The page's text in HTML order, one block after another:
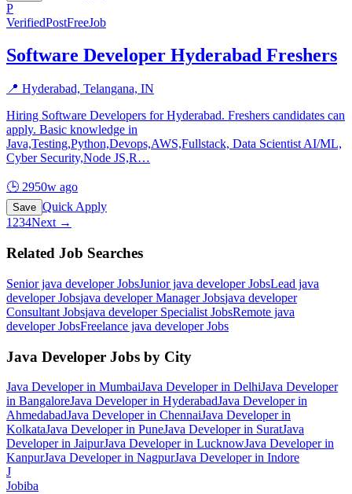
P
VerifiedPostFreeJob
Software Developer Hyderabad Freshers
📍 Hyderabad, Telangana, IN
Hiring Software Developers for Hyderabad. Freshers candidates can
apply. Basic knowledge in
Java,Testing,Python,Devops,AWS,Fullstack, Data Scientist AI/ML,
Cyber Security,Node JS,R…
🕒 2950w ago
Save Quick Apply
1 234Next →
Related Job Searches
Senior java developerJobsJunior java developerJobsLead java
developerJobsjava developer ManagerJobsjava developer
Consultant Jobsjava developer Specialist JobsRemote java
developerJobsFreelance java developerJobs
Java Developer Jobs by City
Java Developerin MumbaiJava Developerin DelhiJava Developer
in BangaloreJava Developerin HyderabadJava Developerin
AhmedabadJava Developerin ChennaiJava Developerin
KolkataJava Developerin PuneJava Developerin SuratJava
Developerin JaipurJava Developerin LucknowJava Developerin
KanpurJava Developerin NagpurJava Developerin Indore
J
Jobiba